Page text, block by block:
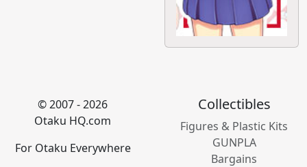
© 2007 - 2026
Otaku HQ.com
For Otaku Everywhere
Collectibles
Figures & Plastic Kits
GUNPLA
Bargains